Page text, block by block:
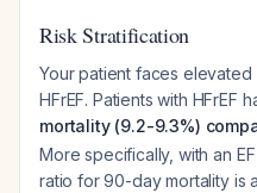
Risk Stratification
Your patient faces
HFrEF. Patients with HFrEF
mortality (9.2-9.3%)
More specifically, with an
ratio for 90-day mortality is